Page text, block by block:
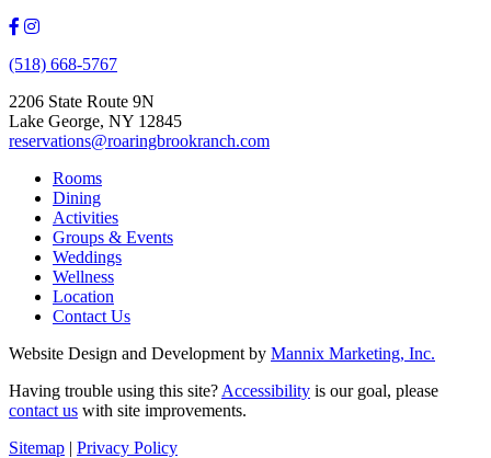
(518) 668-5767
2206 State Route 9N
Lake George, NY 12845
reservations@roaringbrookranch.com
Rooms
Dining
Activities
Groups & Events
Weddings
Wellness
Location
Contact Us
Website Design and Development by Mannix Marketing, Inc.
Having trouble using this site? Accessibility is our goal, please
contact us with site improvements.
Sitemap | Privacy Policy